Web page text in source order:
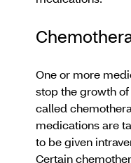
One or more
stop the growth
called
medications are
to be given
Certain